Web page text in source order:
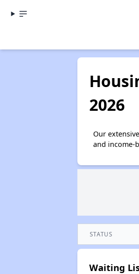
2026
Our
and income-
STATUS
Waiting